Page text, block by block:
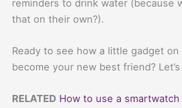
reminders to drink water (because
that on their own?).
Ready to see how a little gadget
become your new best friend?
RELATED How to use a